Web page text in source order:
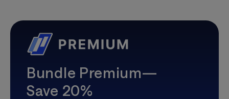
Bundle Premium—
Save 20%